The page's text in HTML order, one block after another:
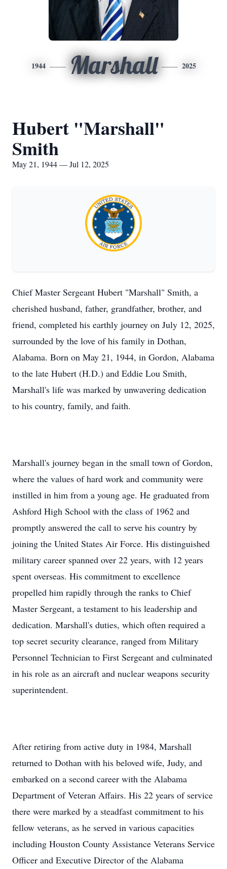
1944 Marshall 2025
Hubert "Marshall"
Smith
May 21, 1944 — Jul 12, 2025
Chief Master Sergeant Hubert "Marshall" Smith, a
cherished husband, father, grandfather, brother, and
friend, completed his earthly journey on July 12, 2025,
surrounded by the love of his family in Dothan,
Alabama. Born on May 21, 1944, in Gordon, Alabama
to the late Hubert (H.D.) and Eddie Lou Smith,
Marshall's life was marked by unwavering dedication
to his country, family, and faith.
Marshall's journey began in the small town of Gordon,
where the values of hard work and community were
instilled in him from a young age. He graduated from
Ashford High School with the class of 1962 and
promptly answered the call to serve his country by
joining the United States Air Force. His distinguished
military career spanned over 22 years, with 12 years
spent overseas. His commitment to excellence
propelled him rapidly through the ranks to Chief
Master Sergeant, a testament to his leadership and
dedication. Marshall's duties, which often required a
top secret security clearance, ranged from Military
Personnel Technician to First Sergeant and culminated
in his role as an aircraft and nuclear weapons security
superintendent.
After retiring from active duty in 1984, Marshall
returned to Dothan with his beloved wife, Judy, and
embarked on a second career with the Alabama
Department of Veteran Affairs. His 22 years of service
there were marked by a steadfast commitment to his
fellow veterans, as he served in various capacities
including Houston County Assistance Veterans Service
Officer and Executive Director of the Alabama